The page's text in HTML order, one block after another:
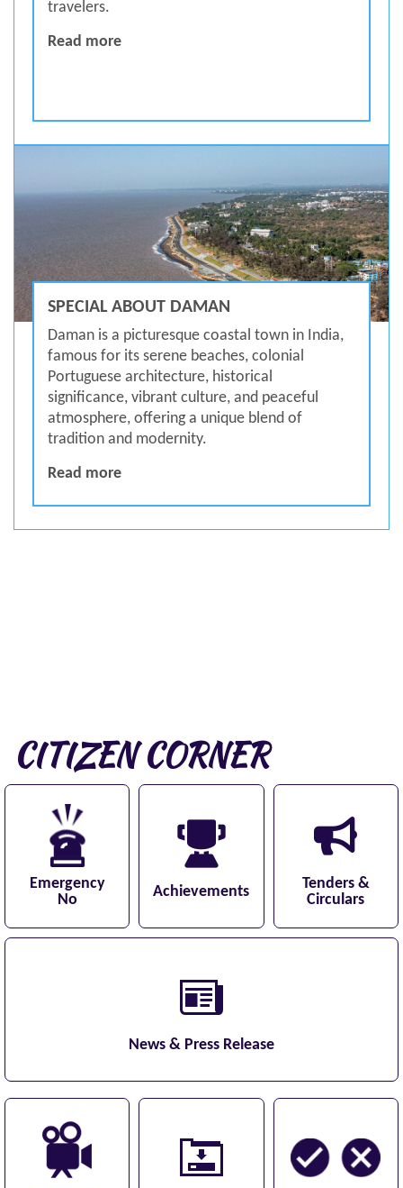
travelers.
Read moreMUST VISIT DAMAN
SPECIAL ABOUT DAMAN
Daman is a picturesque coastal town in India,
famous for its serene beaches, colonial
Portuguese architecture, historical
significance, vibrant culture, and peaceful
atmosphere, offering a unique blend of
tradition and modernity.
Read moreSPECIAL ABOUT DAMAN
CITIZEN CORNER
Emergency
No
Achievements
Tenders &
Circulars
News & Press Release